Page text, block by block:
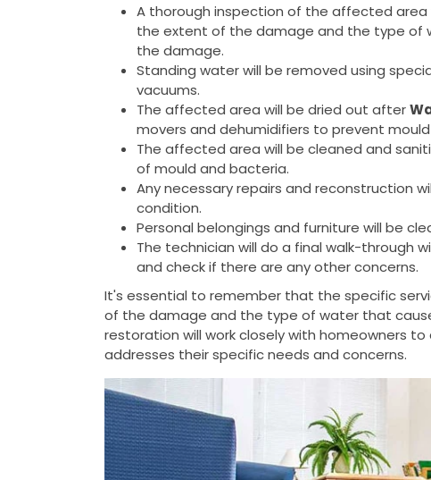
A thorough inspection of the affected
the extent of the damage and the type of
the damage.
Standing water will be removed using
vacuums.
The affected area will be dried out after
movers and dehumidifiers to prevent
The affected area will be cleaned and
of mould and bacteria.
Any necessary repairs and reconstruction
condition.
Personal belongings and furniture will be
The technician will do a final walk-through
and check if there are any other concerns.
It's essential to remember that the specific
of the damage and the type of water that
restoration will work closely with homeowners
addresses their specific needs and concerns.